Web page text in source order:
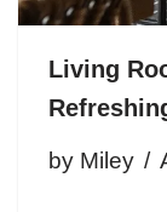
Living
by Miley